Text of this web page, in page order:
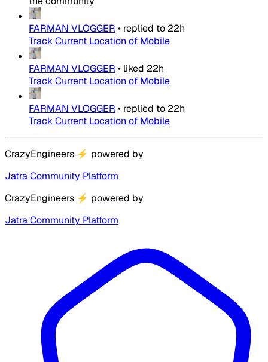
FARMAN VLOGGER • replied to 22h
Track Current Location of Mobile
FARMAN VLOGGER • liked 22h
Track Current Location of Mobile
FARMAN VLOGGER • replied to 22h
Track Current Location of Mobile
CrazyEngineers ⚡ powered by
Jatra Community Platform
CrazyEngineers ⚡ powered by
Jatra Community Platform